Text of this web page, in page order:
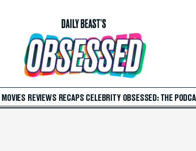
MOVIES REVIEWS RECAPS CELEBRITY OBSESSED: THE